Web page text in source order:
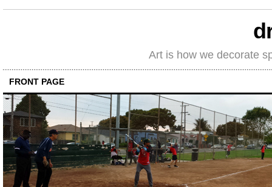
Art is how we decorate
FRONT PAGE